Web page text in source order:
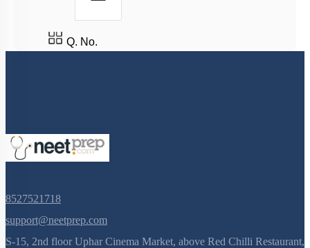
Q. No.
8527521718
support@neetprep.com
S-15, 2nd floor Uphar Cinema Market, above Red Chilli Restaurant,